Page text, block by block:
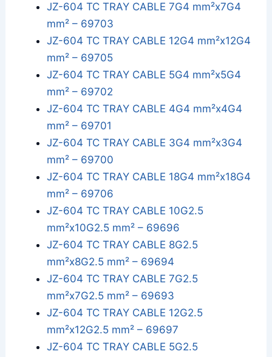
JZ-604 TC TRAY CABLE 7G4 mm²x7G4
mm² – 69703
JZ-604 TC TRAY CABLE 12G4 mm²x12G4
mm² – 69705
JZ-604 TC TRAY CABLE 5G4 mm²x5G4
mm² – 69702
JZ-604 TC TRAY CABLE 4G4 mm²x4G4
mm² – 69701
JZ-604 TC TRAY CABLE 3G4 mm²x3G4
mm² – 69700
JZ-604 TC TRAY CABLE 18G4 mm²x18G4
mm² – 69706
JZ-604 TC TRAY CABLE 10G2.5
mm²x10G2.5 mm² – 69696
JZ-604 TC TRAY CABLE 8G2.5
mm²x8G2.5 mm² – 69694
JZ-604 TC TRAY CABLE 7G2.5
mm²x7G2.5 mm² – 69693
JZ-604 TC TRAY CABLE 12G2.5
mm²x12G2.5 mm² – 69697
JZ-604 TC TRAY CABLE 5G2.5